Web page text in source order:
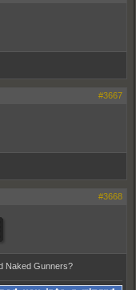
#3667
#3668
Naked Gunners?